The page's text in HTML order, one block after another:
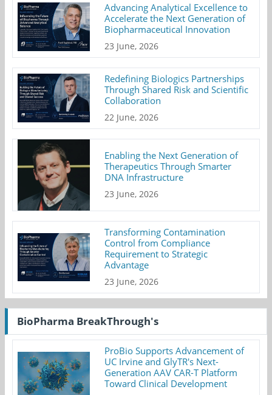
Advancing Analytical Excellence to
Accelerate the Next Generation of
Biopharmaceutical Innovation
23 June, 2026
Redefining Biologics Partnerships
Through Shared Risk and Scientific
Collaboration
22 June, 2026
Enabling the Next Generation of
Therapeutics Through Smarter
DNA Infrastructure
23 June, 2026
Transforming Contamination
Control from Compliance
Requirement to Strategic
Advantage
23 June, 2026
BioPharma BreakThrough's
ProBio Supports Advancement of
UC Irvine and GlyTR's Next-
Generation AAV CAR-T Platform
Toward Clinical Development